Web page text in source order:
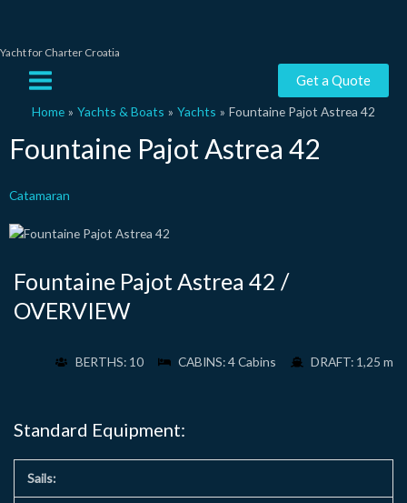
content
Yacht for Charter Croatia
Main
Menu
Get a Quote
Home Yachts & Boats Yachts Fountaine Pajot Astrea 42
Fountaine Pajot Astrea 42
Catamaran
Fountaine Pajot Astrea 42 /
OVERVIEW
BERTHS: 10 CABINS: 4 Cabins DRAFT: 1,25 m
Standard Equipment:
Sails: